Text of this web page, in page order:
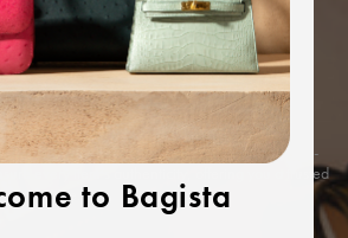
luxury industry, we combine our in-depth
authentication methods with Entrupy’s AI-
every item’s authenticity, offering you a trusted
to Bagista